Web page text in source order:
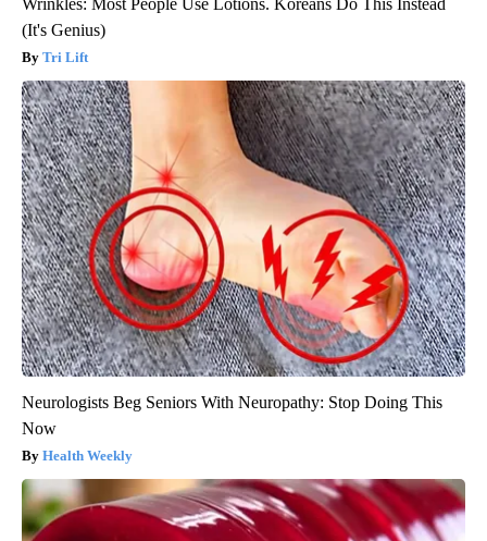
Wrinkles: Most People Use Lotions. Koreans Do This Instead
(It's Genius)
Tri Lift
Neurologists Beg Seniors With Neuropathy: Stop Doing This
Now
Health Weekly